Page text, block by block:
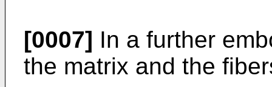
[0007] In a further
the matrix and the